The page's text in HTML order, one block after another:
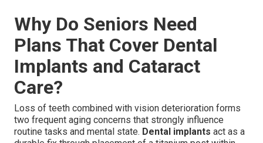
Why Do Seniors Need
Plans That Cover Dental
Implants and Cataract
Care?
Loss of teeth combined with vision deterioration forms
two frequent aging concerns that strongly influence
routine tasks and mental state. Dental implants act as a